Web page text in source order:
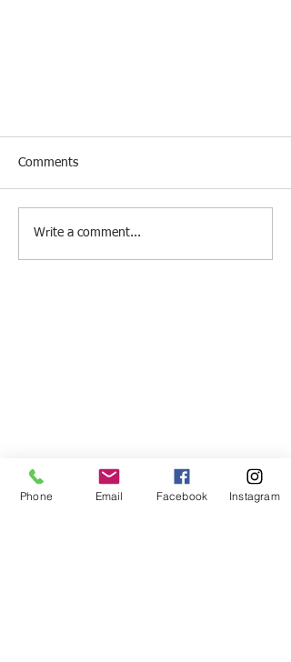
Comments
Write a comment...
Phone Email Facebook Instagram